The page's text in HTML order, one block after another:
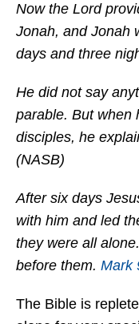
Now the Lord
Jonah, and Jonah
days and three
He did not say
parable. But when
disciples, he
(NASB)
After six days
with him and led
they were all
before them. Mark
The Bible is